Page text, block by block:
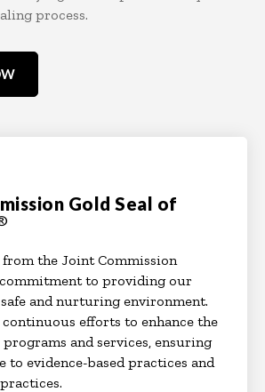
process.
Gold Seal of
the Joint Commission
to providing our
and nurturing environment.
efforts to enhance the
and services, ensuring
to evidence-based practices and